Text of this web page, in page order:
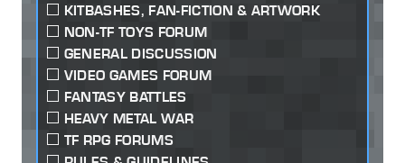
KITBASHES, FAN-FICTION & ARTWORK
NON-TF TOYS FORUM
GENERAL DISCUSSION
VIDEO GAMES FORUM
FANTASY BATTLES
HEAVY METAL WAR
TF RPG FORUMS